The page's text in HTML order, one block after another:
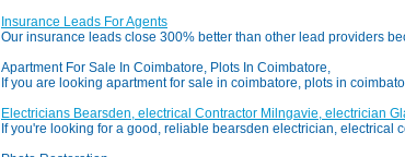
Insurance Leads For Agents
Our insurance leads close 300% better than other lead providers
Apartment For Sale In Coimbatore, Plots In Coimbatore,
If you are looking apartment for sale in coimbatore, plots in
Electricians Bearsden, electrical Contractor Milngavie, electrician
If you're looking for a good, reliable bearsden electrician,